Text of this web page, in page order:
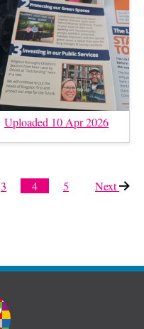
Uploaded 10 Apr 2026
3 4
5
Nextpage